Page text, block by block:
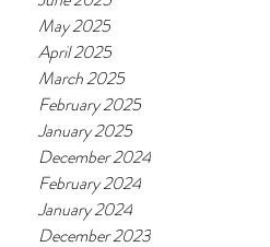
May 2025
April 2025
March 2025
February 2025
January 2025
December 2024
February 2024
January 2024
December 2023